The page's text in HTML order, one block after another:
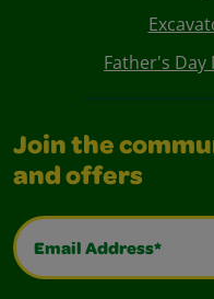
Father's Day
Join the
and offers
Email Address*